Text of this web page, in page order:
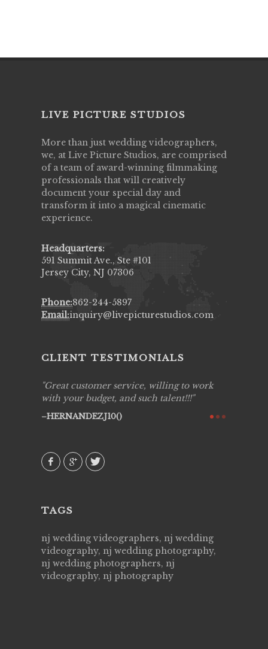
LIVE PICTURE STUDIOS
More than just wedding videographers,
we, at Live Picture Studios, are comprised
of a team of award-winning filmmaking
professionals that will creatively
document your special day and
transform it into a magical cinematic
experience.
Headquarters:
591 Summit Ave., Ste #101
Jersey City, NJ 07306
Phone:862-244-5897
Email:inquiry@livepicturestudios.com
CLIENT TESTIMONIALS
Great customer service, willing to work
with your budget, and such talent!!!
HERNANDEZJ10()
TAGS
nj wedding videographers, nj wedding
videography, nj wedding photography,
nj wedding photographers, nj
videography, nj photography